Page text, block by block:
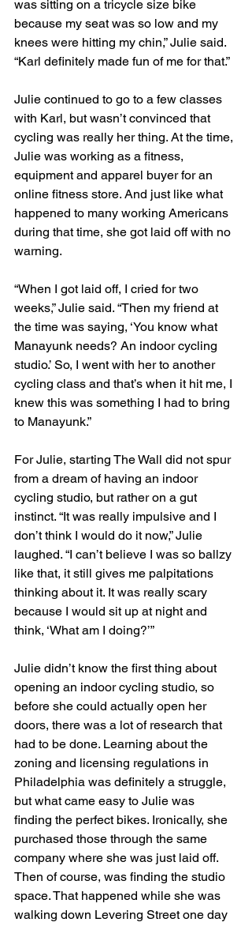
was sitting on a tricycle size bike
because my seat was so low and my
knees were hitting my chin,” Julie said.
“Karl definitely made fun of me for that.”
Julie continued to go to a few classes
with Karl, but wasn’t convinced that
cycling was really her thing. At the time,
Julie was working as a fitness,
equipment and apparel buyer for an
online fitness store. And just like what
happened to many working Americans
during that time, she got laid off with no
warning.
“When I got laid off, I cried for two
weeks,” Julie said. “Then my friend at
the time was saying, ‘You know what
Manayunk needs? An indoor cycling
studio.’ So, I went with her to another
cycling class and that’s when it hit me, I
knew this was something I had to bring
to Manayunk.”
For Julie, starting The Wall did not spur
from a dream of having an indoor
cycling studio, but rather on a gut
instinct. “It was really impulsive and I
don’t think I would do it now,” Julie
laughed. “I can’t believe I was so ballzy
like that, it still gives me palpitations
thinking about it. It was really scary
because I would sit up at night and
think, ‘What am I doing?’”
Julie didn’t know the first thing about
opening an indoor cycling studio, so
before she could actually open her
doors, there was a lot of research that
had to be done. Learning about the
zoning and licensing regulations in
Philadelphia was definitely a struggle,
but what came easy to Julie was
finding the perfect bikes. Ironically, she
purchased those through the same
company where she was just laid off.
Then of course, was finding the studio
space. That happened while she was
walking down Levering Street one day